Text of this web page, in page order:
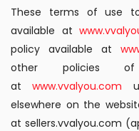
These terms of use
available at
policy available at
other policies
at
www.vvalyou.com
elsewhere on the
at sellers.vvalyou.com